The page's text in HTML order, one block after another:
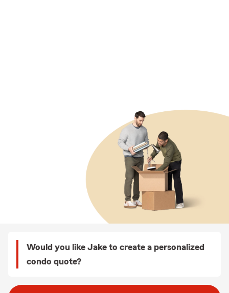
Would you like Jake to create a personalized
condo quote?